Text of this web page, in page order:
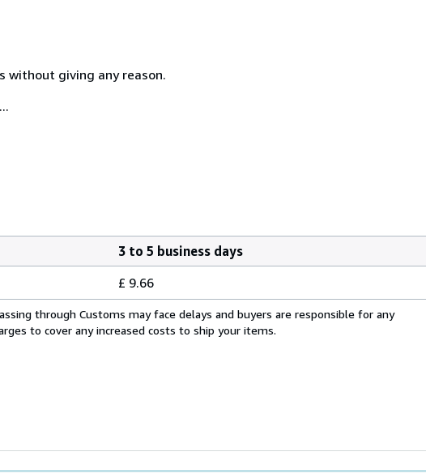
without giving any reason.
3 to 5 business days
£ 9.66
through Customs may face delays and buyers are responsible for any
to cover any increased costs to ship your items.